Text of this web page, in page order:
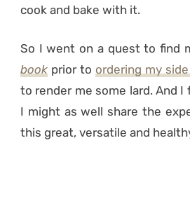
cook and bake with it.
So I went on a quest to find
book prior to ordering my
to render me some lard. And
I might as well share the
this great, versatile and